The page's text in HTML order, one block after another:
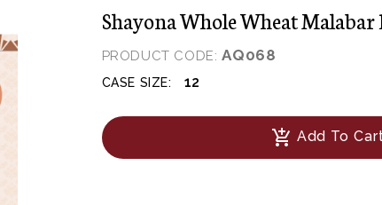
Shayona Whole Wheat Malabar
PRODUCT CODE: AQ068
CASE SIZE: 12
add_shopping_cart Add To